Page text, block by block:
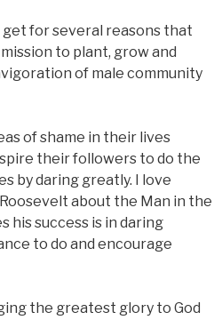
for several reasons that
to plant, grow and
of male community
of shame in their lives
their followers to do the
by daring greatly. I love
about the Man in the
his success is in daring
to do and encourage
the greatest glory to God